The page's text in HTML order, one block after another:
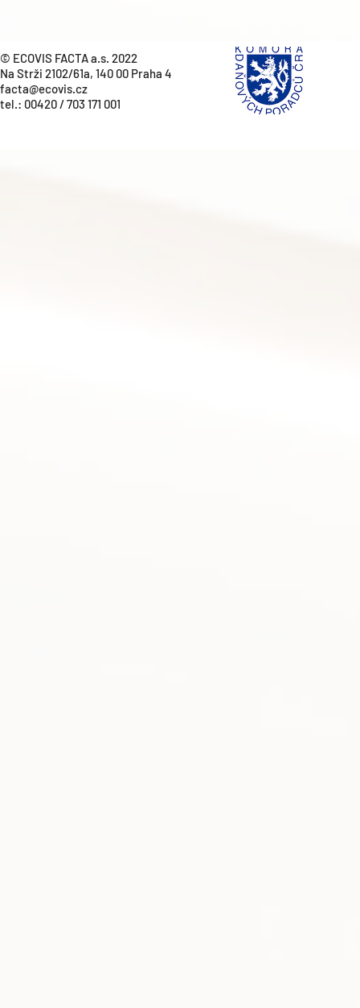
© ECOVIS FACTA a.s. 2022
Na Strži 2102/61a, 140 00 Praha 4
facta@ecovis.cz
tel.: 00420 / 703 171 001